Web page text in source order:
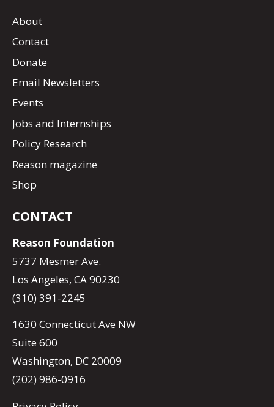
About
Contact
Donate
Email Newsletters
Events
Jobs and Internships
Policy Research
Reason magazine
Shop
CONTACT
Reason Foundation
5737 Mesmer Ave.
Los Angeles, CA 90230
(310) 391-2245
1630 Connecticut Ave NW
Suite 600
Washington, DC 20009
(202) 986-0916